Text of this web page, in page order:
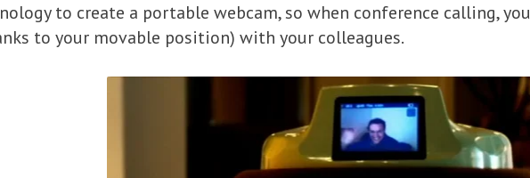
to create a portable webcam, so when conference calling,
to your movable position) with your colleagues.